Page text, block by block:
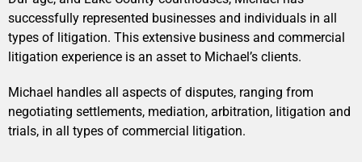
successfully represented businesses and individuals in all
types of litigation. This extensive business and commercial
litigation experience is an asset to Michael’s clients.
Michael handles all aspects of disputes, ranging from
negotiating settlements, mediation, arbitration, litigation and
trials, in all types of commercial litigation.